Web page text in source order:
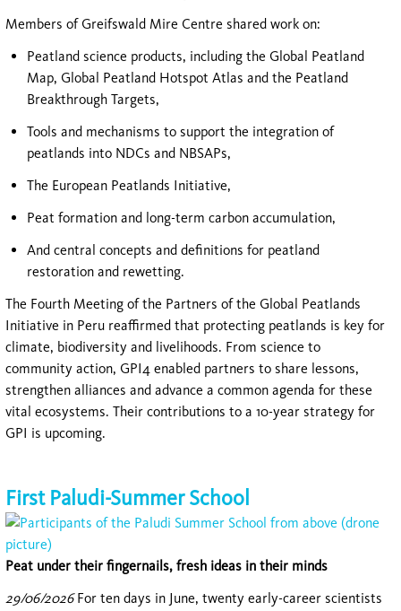
Members of Greifswald Mire Centre shared work on:
Peatland science products, including the Global Peatland
Map, Global Peatland Hotspot Atlas and the Peatland
Breakthrough Targets,
Tools and mechanisms to support the integration of
peatlands into NDCs and NBSAPs,
The European Peatlands Initiative,
Peat formation and long-term carbon accumulation,
And central concepts and definitions for peatland
restoration and rewetting.
The Fourth Meeting of the Partners of the Global Peatlands
Initiative in Peru reaffirmed that protecting peatlands is key for
climate, biodiversity and livelihoods. From science to
community action, GPI4 enabled partners to share lessons,
strengthen alliances and advance a common agenda for these
vital ecosystems. Their contributions to a 10-year strategy for
GPI is upcoming.
First Paludi-Summer School
Peat under their fingernails, fresh ideas in their minds
29/06/2026For ten days in June, twenty early-career scientists